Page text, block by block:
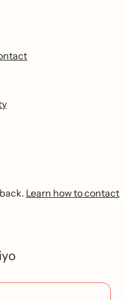
Learn how to contact